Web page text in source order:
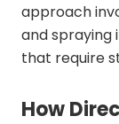
approach
and spraying
that require
How